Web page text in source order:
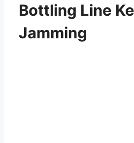
Bottling Line
Jamming